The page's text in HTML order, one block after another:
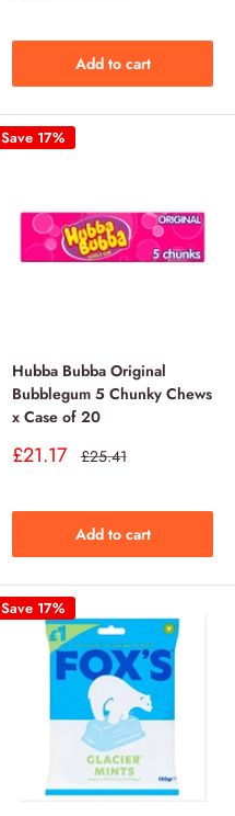
Add to cart
Save 17%
Hubba Bubba Original
Bubblegum 5 Chunky Chews
x Case of 20
Sale
£21.17 Regular
£25.41
Add to cart
Save 17%